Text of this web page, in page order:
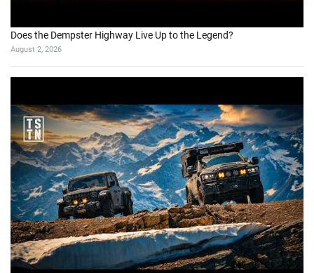
Does the Dempster Highway Live Up to the Legend?
August 2, 2026